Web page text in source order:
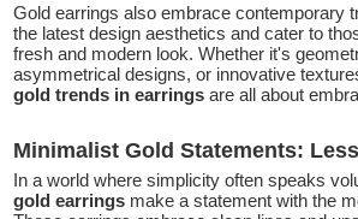
Gold earrings also embrace contemporary
the latest design aesthetics and cater to
fresh and modern look. Whether it's
asymmetrical designs, or innovative
gold trends in earrings are all about
Minimalist Gold Statements:
In a world where simplicity often speaks
gold earrings make a statement with the